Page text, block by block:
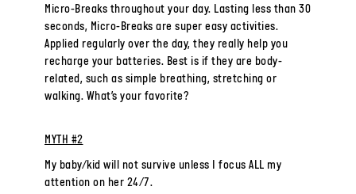
Micro-Breaks throughout your day. Lasting less than 30
seconds, Micro-Breaks are super easy activities.
Applied regularly over the day, they really help you
recharge your batteries. Best is if they are body-
related, such as simple breathing, stretching or
walking. What’s your favorite?
MYTH #2
My baby/kid will not survive unless I focus ALL my
attention on her 24/7.